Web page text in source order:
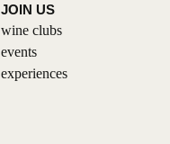
JOIN US
wine clubs
events
experiences